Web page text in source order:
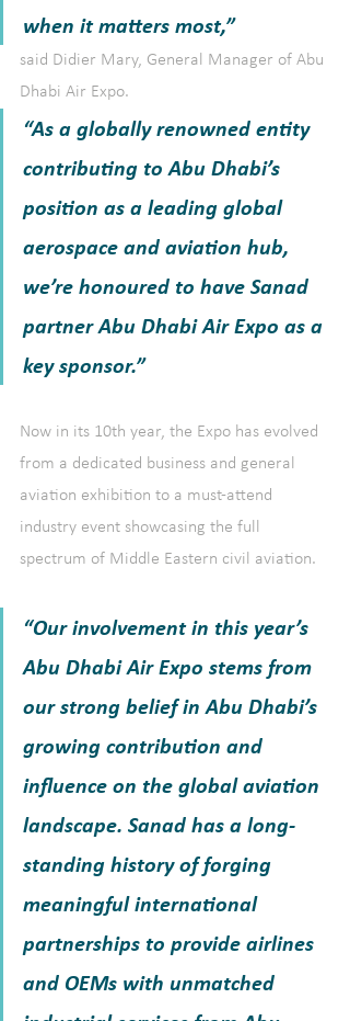
when it matters most,”
said Didier Mary, General Manager of Abu
Dhabi Air Expo.
“As a globally renowned entity
contributing to Abu Dhabi’s
position as a leading global
aerospace and aviation hub,
we’re honoured to have Sanad
partner Abu Dhabi Air Expo as a
key sponsor.”
Now in its 10th year, the Expo has evolved
from a dedicated business and general
aviation exhibition to a must-attend
industry event showcasing the full
spectrum of Middle Eastern civil aviation.
“Our involvement in this year’s
Abu Dhabi Air Expo stems from
our strong belief in Abu Dhabi’s
growing contribution and
influence on the global aviation
landscape. Sanad has a long-
standing history of forging
meaningful international
partnerships to provide airlines
and OEMs with unmatched